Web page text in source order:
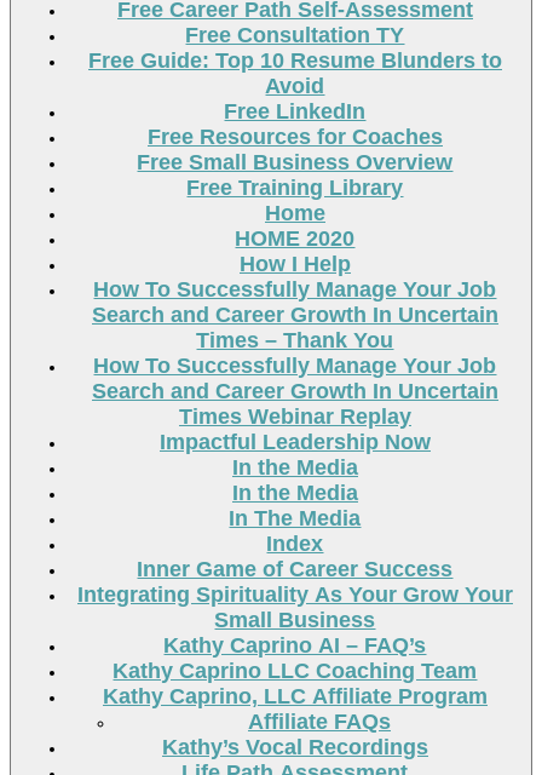
Free Career Path Self-Assessment
Free Consultation TY
Free Guide: Top 10 Resume Blunders to
Avoid
Free LinkedIn
Free Resources for Coaches
Free Small Business Overview
Free Training Library
Home
HOME 2020
How I Help
How To Successfully Manage Your Job
Search and Career Growth In Uncertain
Times – Thank You
How To Successfully Manage Your Job
Search and Career Growth In Uncertain
Times Webinar Replay
Impactful Leadership Now
In the Media
In the Media
In The Media
Index
Inner Game of Career Success
Integrating Spirituality As Your Grow Your
Small Business
Kathy Caprino AI – FAQ’s
Kathy Caprino LLC Coaching Team
Kathy Caprino, LLC Affiliate Program
Affiliate FAQs
Kathy’s Vocal Recordings